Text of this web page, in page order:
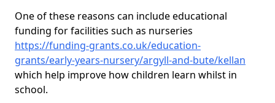
One of these reasons can include educational
funding for facilities such as nurseries
https://funding-grants.co.uk/education-
grants/early-years-nursery/argyll-and-bute/kellan
which help improve how children learn whilst in
school.